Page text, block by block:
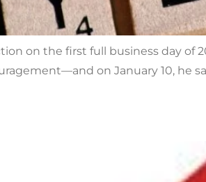
on the first full business day of
on January 10, he